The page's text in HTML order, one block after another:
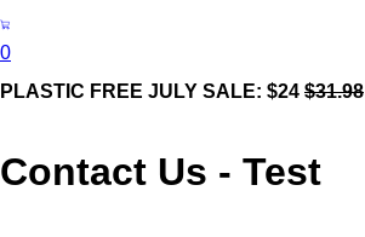
0
PLASTIC FREE JULY SALE: $24 $31.98
Contact Us - Test